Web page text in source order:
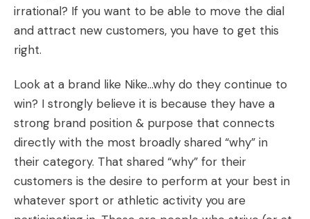
irrational? If you want to be able to move the dial
and attract new customers, you have to get this
right.
Look at a brand like Nike…why do they continue to
win? I strongly believe it is because they have a
strong brand position & purpose that connects
directly with the most broadly shared “why” in
their category. That shared “why” for their
customers is the desire to perform at your best in
whatever sport or athletic activity you are